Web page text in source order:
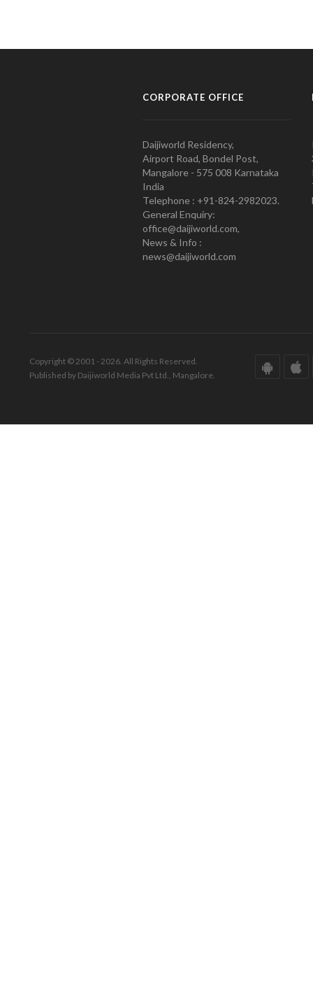
CORPORATE OFFICE
Daijiworld Residency,
Airport Road, Bondel Post,
Mangalore - 575 008 Karnataka
India
Telephone : +91-824-2982023.
General Enquiry:
office@daijiworld.com,
News & Info :
news@daijiworld.com
Copyright © 2001 - 2026. All Rights Reserved.
Published by Daijiworld Media Pvt Ltd., Mangalore.